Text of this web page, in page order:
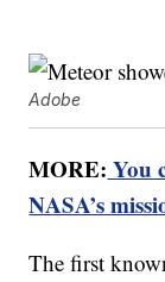
Adobe
MORE: You
NASA’s
The first